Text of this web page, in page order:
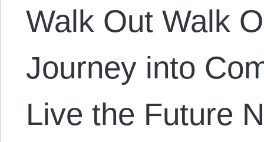
Walk Out Walk
Journey into
Live the Future